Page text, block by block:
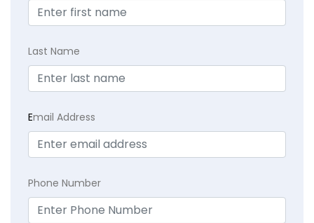
Last Name
Email Address
Phone Number